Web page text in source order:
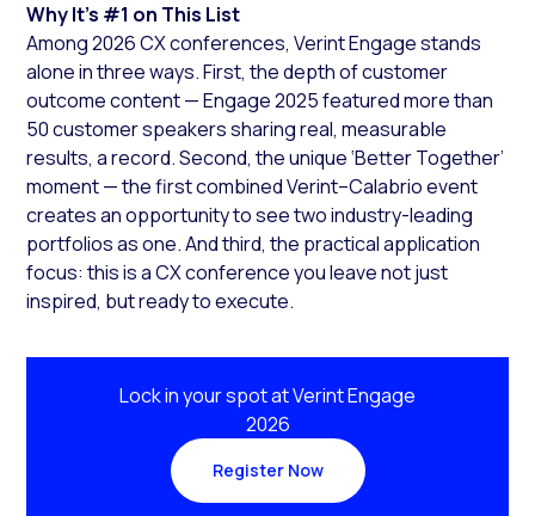
Why It’s #1 on This List
Among 2026 CX conferences, Verint Engage stands
alone in three ways. First, the depth of customer
outcome content — Engage 2025 featured more than
50 customer speakers sharing real, measurable
results, a record. Second, the unique ‘Better Together’
moment — the first combined Verint–Calabrio event
creates an opportunity to see two industry-leading
portfolios as one. And third, the practical application
focus: this is a CX conference you leave not just
inspired, but ready to execute.
Lock in your spot at Verint Engage
2026
Register Now